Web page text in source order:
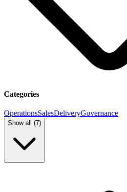
Categories
OperationsSalesDeliveryGovernance
Show all (7)